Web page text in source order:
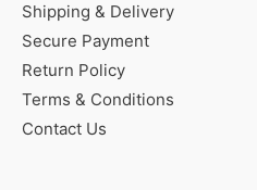
Shipping & Delivery
Secure Payment
Return Policy
Terms & Conditions
Contact Us